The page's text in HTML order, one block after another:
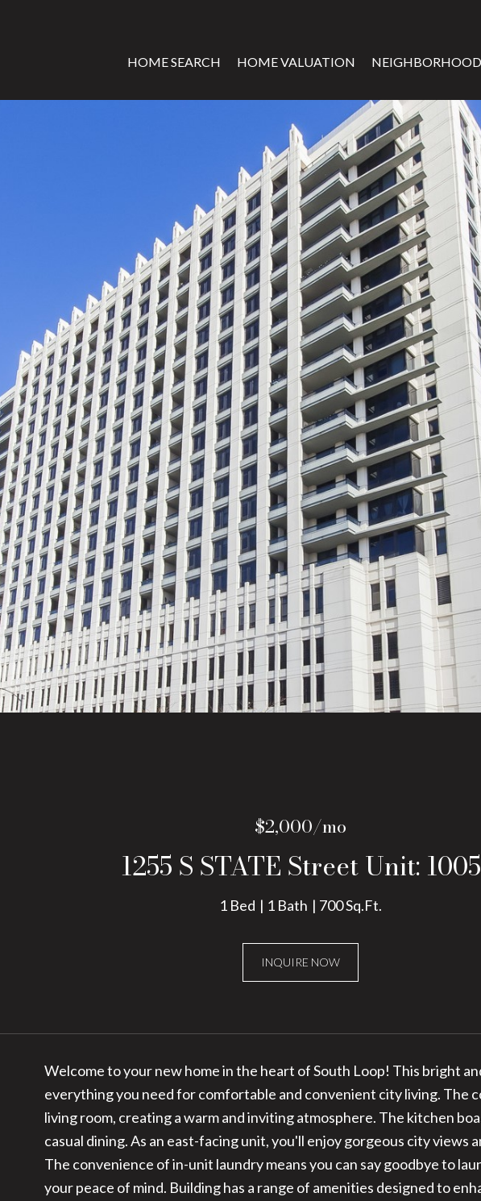
HOME SEARCH HOME VALUATION
$2,000/mo
1255 S STATE Street Unit: 1005
1 Bed 1 Bath 700 Sq.Ft.
INQUIRE NOW
Welcome to your new home in the heart of South Loop! This bright
everything you need for comfortable and convenient city living. The
living room, creating a warm and inviting atmosphere. The kitchen
casual dining. As an east-facing unit, you'll enjoy gorgeous city views
The convenience of in-unit laundry means you can say goodbye to
your peace of mind. Building has a range of amenities designed to